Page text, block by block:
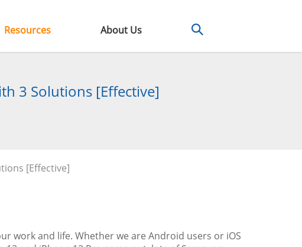
Resources About Us
3 Solutions [Effective]
[Effective]
work and life. Whether we are Android users or iOS